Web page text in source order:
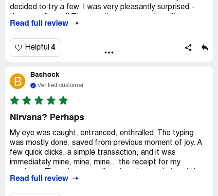
decided to try a few. I was very pleasantly surprised -
regular Teefury tees. I will definitely wear two of them
shirt without creating nightmare for myself. So, the
bottom line is that I'm willing to try more grab bag tees
Read full review
Helpful 4
B Bashock
Verified customer
Nirvana? Perhaps
My eye was caught, entranced, enthralled. The typing
was mostly done, saved from previous moment of joy. A
few quick clicks, a simple transaction, and it was
immediately mine, mine, mine... the receipt for my
clear frisson of pleasure I received from my retail
Read full review